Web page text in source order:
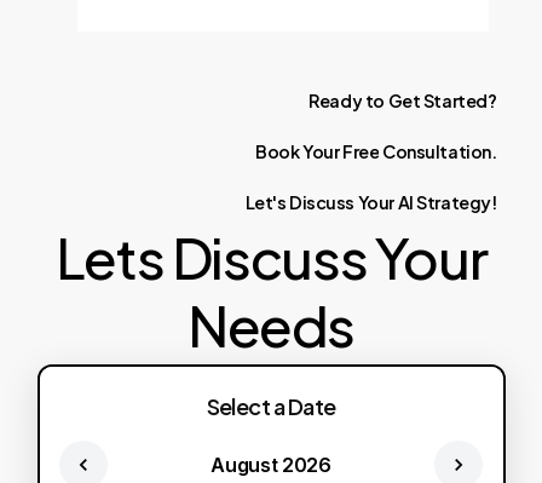
Ready to GetStarted?
BookYourFree Consultation.
Let's Discuss YourAIStrategy!
Lets Discuss Your
Needs
Select a Date
August 2026